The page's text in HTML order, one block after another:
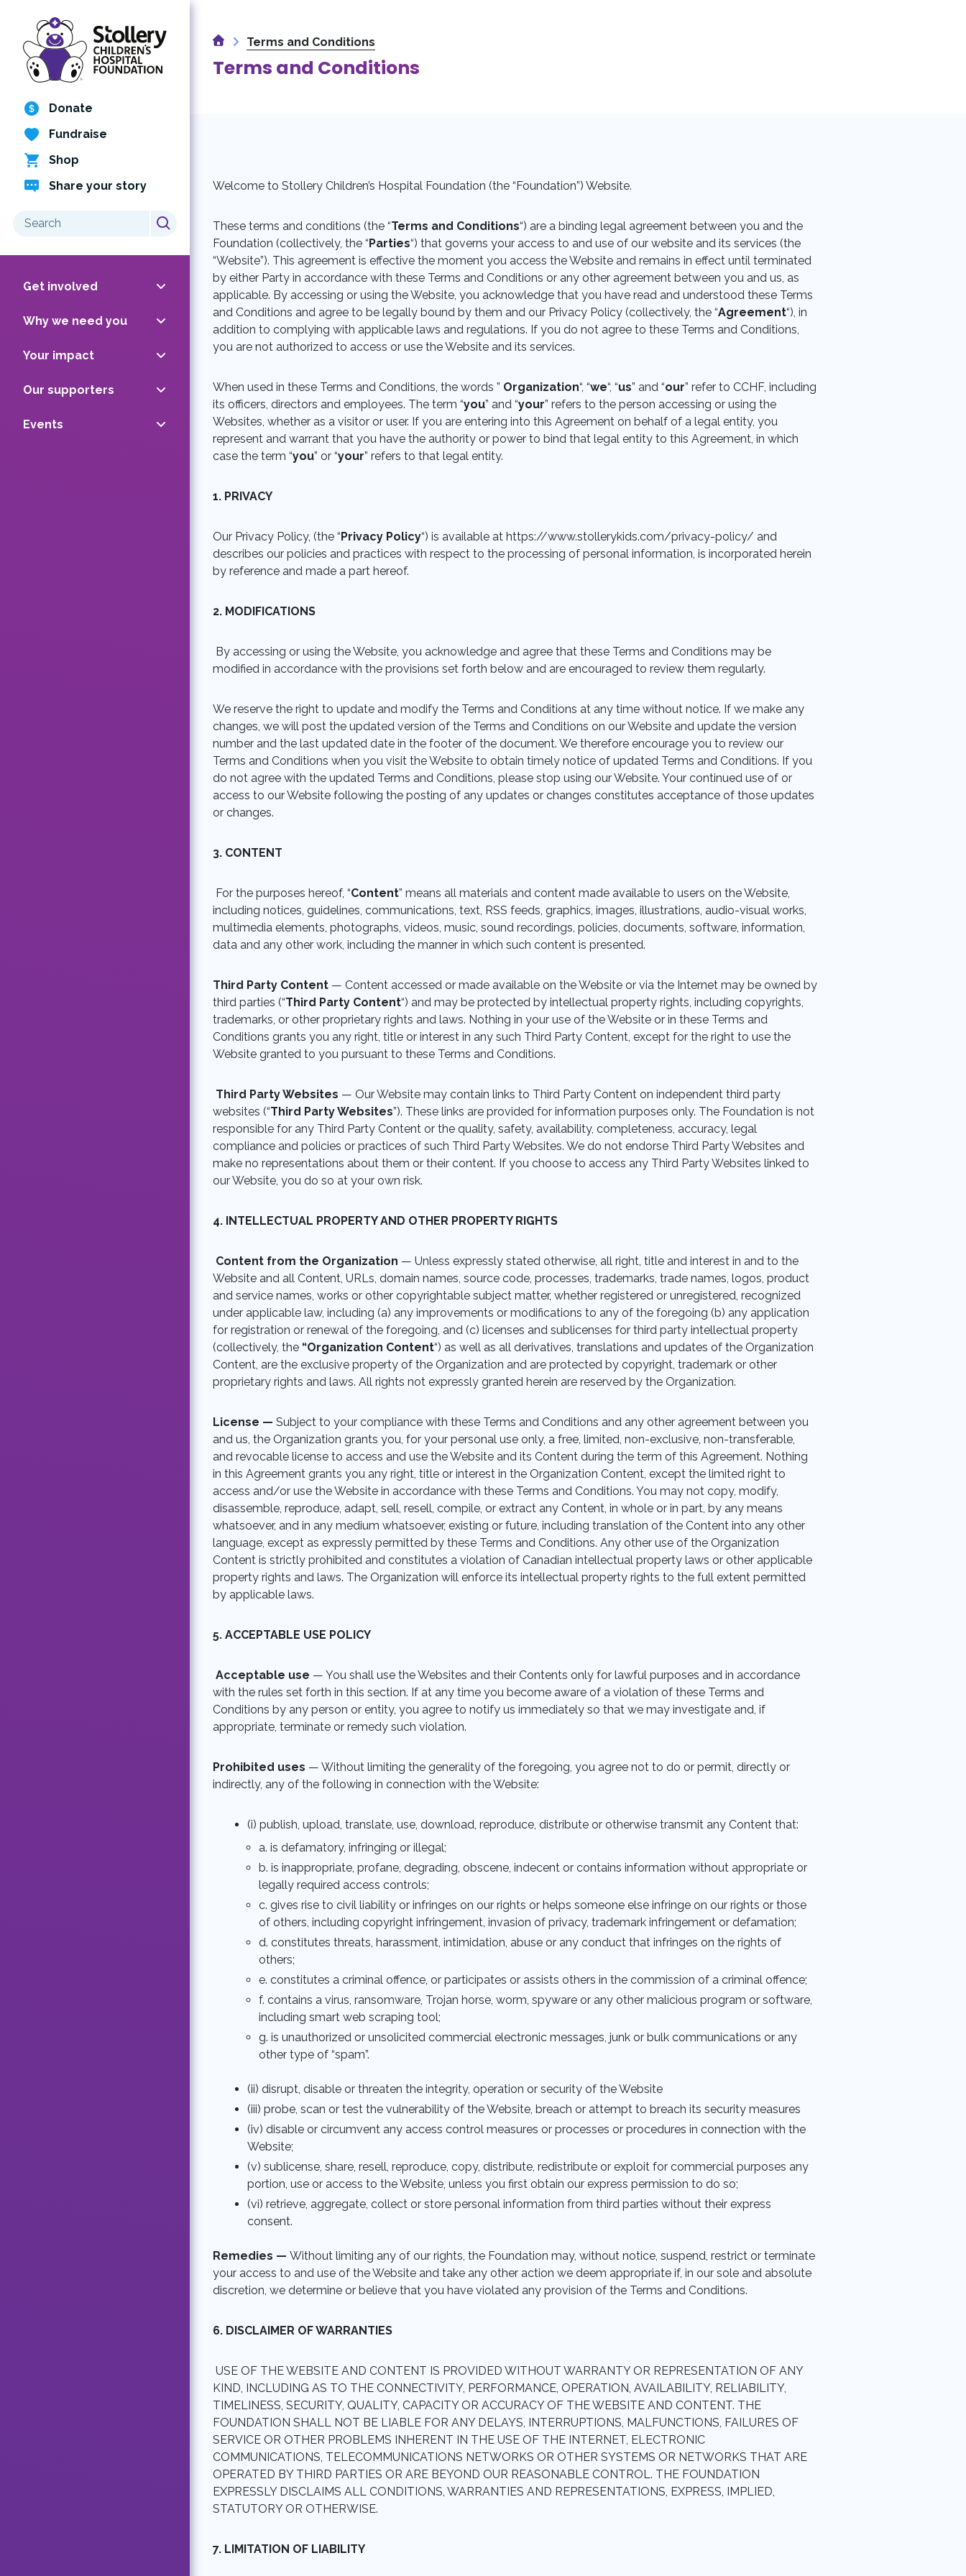
Skip
content
Donate
Fundraise
Shop
Share your story
Search
Get involved
Why we need you
Your impact
Our supporters
Events
HomeTerms and Conditions
Terms and Conditions
Welcome to Stollery Children’s Hospital Foundation (the “Foundation”) Website.
These terms and conditions (the “Terms and Conditions“) are a binding legal agreement between you and the
Foundation (collectively, the “Parties“) that governs your access to and use of our website and its services (the
“Website”). This agreement is effective the moment you access the Website and remains in effect until terminated
by either Party in accordance with these Terms and Conditions or any other agreement between you and us, as
applicable. By accessing or using the Website, you acknowledge that you have read and understood these Terms
and Conditions and agree to be legally bound by them and our Privacy Policy (collectively, the “Agreement“), in
addition to complying with applicable laws and regulations. If you do not agree to these Terms and Conditions,
you are not authorized to access or use the Website and its services.
When used in these Terms and Conditions, the words ” Organization“, “we“, “us” and “our” refer to CCHF, including
its officers, directors and employees. The term “you” and “your” refers to the person accessing or using the
Websites, whether as a visitor or user. If you are entering into this Agreement on behalf of a legal entity, you
represent and warrant that you have the authority or power to bind that legal entity to this Agreement, in which
case the term “you” or “your” refers to that legal entity.
1. PRIVACY
Our Privacy Policy, (the “Privacy Policy“) is available at https://www.stollerykids.com/privacy-policy/ and
describes our policies and practices with respect to the processing of personal information, is incorporated herein
by reference and made a part hereof.
2. MODIFICATIONS
By accessing or using the Website, you acknowledge and agree that these Terms and Conditions may be
modified in accordance with the provisions set forth below and are encouraged to review them regularly.
We reserve the right to update and modify the Terms and Conditions at any time without notice. If we make any
changes, we will post the updated version of the Terms and Conditions on our Website and update the version
number and the last updated date in the footer of the document. We therefore encourage you to review our
Terms and Conditions when you visit the Website to obtain timely notice of updated Terms and Conditions. If you
do not agree with the updated Terms and Conditions, please stop using our Website. Your continued use of or
access to our Website following the posting of any updates or changes constitutes acceptance of those updates
or changes.
3. CONTENT
For the purposes hereof, “Content” means all materials and content made available to users on the Website,
including notices, guidelines, communications, text, RSS feeds, graphics, images, illustrations, audio-visual works,
multimedia elements, photographs, videos, music, sound recordings, policies, documents, software, information,
data and any other work, including the manner in which such content is presented.
Third Party Content — Content accessed or made available on the Website or via the Internet may be owned by
third parties (“Third Party Content“) and may be protected by intellectual property rights, including copyrights,
trademarks, or other proprietary rights and laws. Nothing in your use of the Website or in these Terms and
Conditions grants you any right, title or interest in any such Third Party Content, except for the right to use the
Website granted to you pursuant to these Terms and Conditions.
Third Party Websites — Our Website may contain links to Third Party Content on independent third party
websites (“Third Party Websites”). These links are provided for information purposes only. The Foundation is not
responsible for any Third Party Content or the quality, safety, availability, completeness, accuracy, legal
compliance and policies or practices of such Third Party Websites. We do not endorse Third Party Websites and
make no representations about them or their content. If you choose to access any Third Party Websites linked to
our Website, you do so at your own risk.
4. INTELLECTUAL PROPERTY AND OTHER PROPERTY RIGHTS
Content from the Organization — Unless expressly stated otherwise, all right, title and interest in and to the
Website and all Content, URLs, domain names, source code, processes, trademarks, trade names, logos, product
and service names, works or other copyrightable subject matter, whether registered or unregistered, recognized
under applicable law, including (a) any improvements or modifications to any of the foregoing (b) any application
for registration or renewal of the foregoing, and (c) licenses and sublicenses for third party intellectual property
(collectively, the “Organization Content“) as well as all derivatives, translations and updates of the Organization
Content, are the exclusive property of the Organization and are protected by copyright, trademark or other
proprietary rights and laws. All rights not expressly granted herein are reserved by the Organization.
License — Subject to your compliance with these Terms and Conditions and any other agreement between you
and us, the Organization grants you, for your personal use only, a free, limited, non-exclusive, non-transferable,
and revocable license to access and use the Website and its Content during the term of this Agreement. Nothing
in this Agreement grants you any right, title or interest in the Organization Content, except the limited right to
access and/or use the Website in accordance with these Terms and Conditions. You may not copy, modify,
disassemble, reproduce, adapt, sell, resell, compile, or extract any Content, in whole or in part, by any means
whatsoever, and in any medium whatsoever, existing or future, including translation of the Content into any other
language, except as expressly permitted by these Terms and Conditions. Any other use of the Organization
Content is strictly prohibited and constitutes a violation of Canadian intellectual property laws or other applicable
property rights and laws. The Organization will enforce its intellectual property rights to the full extent permitted
by applicable laws.
5. ACCEPTABLE USE POLICY
Acceptable use — You shall use the Websites and their Contents only for lawful purposes and in accordance
with the rules set forth in this section. If at any time you become aware of a violation of these Terms and
Conditions by any person or entity, you agree to notify us immediately so that we may investigate and, if
appropriate, terminate or remedy such violation.
Prohibited uses — Without limiting the generality of the foregoing, you agree not to do or permit, directly or
indirectly, any of the following in connection with the Website:
(i) publish, upload, translate, use, download, reproduce, distribute or otherwise transmit any Content that:
a. is defamatory, infringing or illegal;
b. is inappropriate, profane, degrading, obscene, indecent or contains information without appropriate or
legally required access controls;
c. gives rise to civil liability or infringes on our rights or helps someone else infringe on our rights or those
of others, including copyright infringement, invasion of privacy, trademark infringement or defamation;
d. constitutes threats, harassment, intimidation, abuse or any conduct that infringes on the rights of
others;
e. constitutes a criminal offence, or participates or assists others in the commission of a criminal offence;
f. contains a virus, ransomware, Trojan horse, worm, spyware or any other malicious program or software,
including smart web scraping tool;
g. is unauthorized or unsolicited commercial electronic messages, junk or bulk communications or any
other type of “spam”.
(ii) disrupt, disable or threaten the integrity, operation or security of the Website
(iii) probe, scan or test the vulnerability of the Website, breach or attempt to breach its security measures
(iv) disable or circumvent any access control measures or processes or procedures in connection with the
Website;
(v) sublicense, share, resell, reproduce, copy, distribute, redistribute or exploit for commercial purposes any
portion, use or access to the Website, unless you first obtain our express permission to do so;
(vi) retrieve, aggregate, collect or store personal information from third parties without their express
consent.
Remedies — Without limiting any of our rights, the Foundation may, without notice, suspend, restrict or terminate
your access to and use of the Website and take any other action we deem appropriate if, in our sole and absolute
discretion, we determine or believe that you have violated any provision of the Terms and Conditions.
6. DISCLAIMER OF WARRANTIES
USE OF THE WEBSITE AND CONTENT IS PROVIDED WITHOUT WARRANTY OR REPRESENTATION OF ANY
KIND, INCLUDING AS TO THE CONNECTIVITY, PERFORMANCE, OPERATION, AVAILABILITY, RELIABILITY,
TIMELINESS, SECURITY, QUALITY, CAPACITY OR ACCURACY OF THE WEBSITE AND CONTENT. THE
FOUNDATION SHALL NOT BE LIABLE FOR ANY DELAYS, INTERRUPTIONS, MALFUNCTIONS, FAILURES OF
SERVICE OR OTHER PROBLEMS INHERENT IN THE USE OF THE INTERNET, ELECTRONIC
COMMUNICATIONS, TELECOMMUNICATIONS NETWORKS OR OTHER SYSTEMS OR NETWORKS THAT ARE
OPERATED BY THIRD PARTIES OR ARE BEYOND OUR REASONABLE CONTROL. THE FOUNDATION
EXPRESSLY DISCLAIMS ALL CONDITIONS, WARRANTIES AND REPRESENTATIONS, EXPRESS, IMPLIED,
STATUTORY OR OTHERWISE.
7. LIMITATION OF LIABILITY